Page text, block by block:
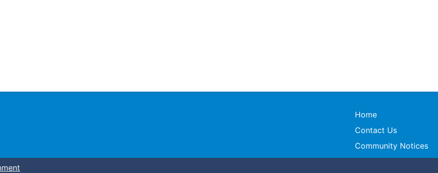
Town of Truro
Home
Contact Us
Community Notices